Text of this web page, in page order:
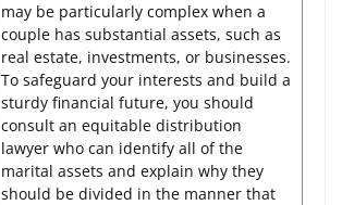
may be particularly complex when a
couple has substantial assets, such as
real estate, investments, or businesses.
To safeguard your interests and build a
sturdy financial future, you should
consult an equitable distribution
lawyer who can identify all of the
marital assets and explain why they
should be divided in the manner that